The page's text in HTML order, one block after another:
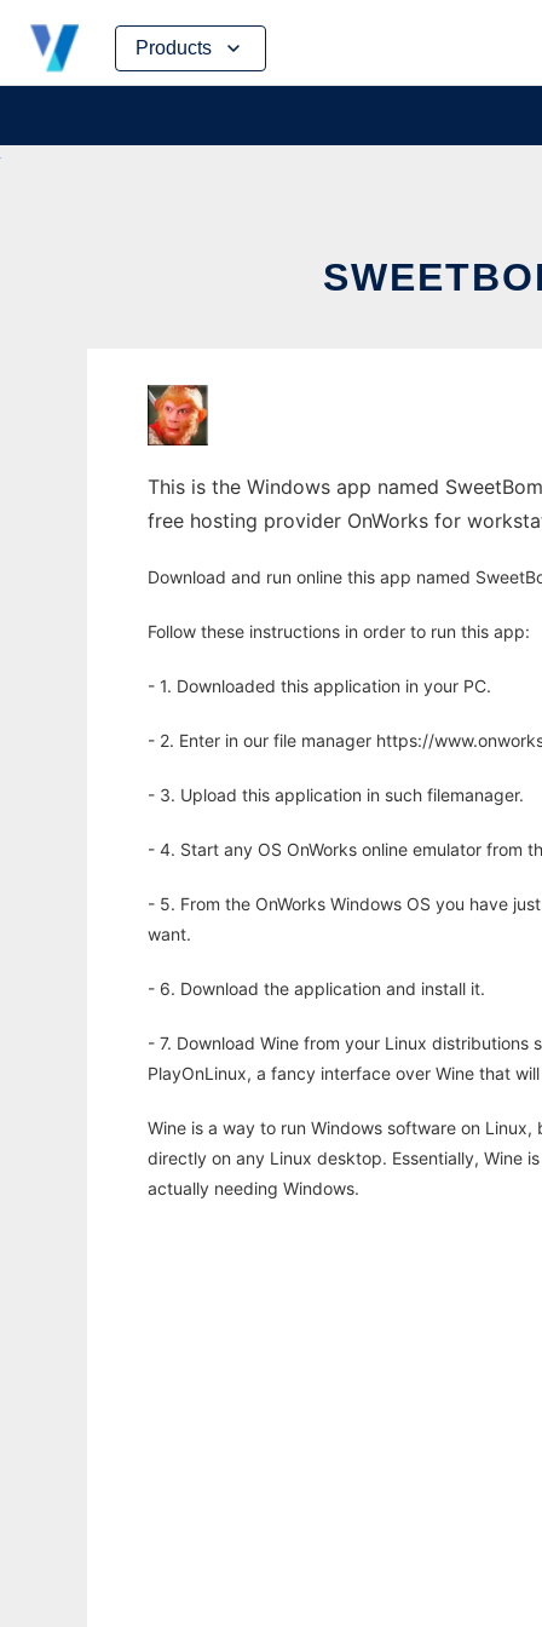
Products
Skip
content
This is the Windows app named
free hosting provider OnWorks for
Download and run online this app named
Follow these instructions in order to run this app:
- 1. Downloaded this application in your PC.
- 2. Enter in our file manager https://
- 3. Upload this application in such filemanager.
- 4. Start any OS OnWorks online emulator from
- 5. From the OnWorks Windows OS you have
want.
- 6. Download the application and install it.
- 7. Download Wine from your Linux
PlayOnLinux, a fancy interface over Wine that
Wine is a way to run Windows software on
directly on any Linux desktop. Essentially, Wine
actually needing Windows.